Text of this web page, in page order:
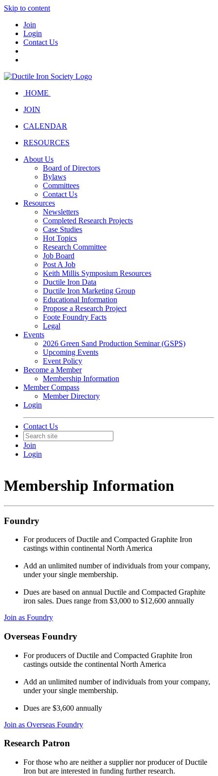
Skip to content
Join
Login
Contact Us
HOME
JOIN
CALENDAR
RESOURCES
About Us
Board of Directors
Bylaws
Committees
Contact Us
Resources
Newsletters
Completed Research Projects
Case Studies
Hot Topics
Research Committee
Job Board
Post A Job
Keith Millis Symposium Resources
Ductile Iron Data
Ductile Iron Marketing Group
Educational Information
Propose a Research Project
Foote Foundry Facts
Legal
Events
2026 Green Sand Production Seminar (GSPS)
Upcoming Events
Event Policy
Become a Member
Membership Information
Member Compass
Member Directory
Login
Contact Us
Join
Login
Membership Information
Foundry
For producers of Ductile and Compacted Graphite Iron
castings within continental North America
Add an unlimited number of individuals from your company,
under your single membership.
Dues are based on annual Ductile and Compacted Graphite
iron sales. Dues range from $3,000 to $12,600 annually
Join as Foundry
Overseas Foundry
For producers of Ductile and Compacted Graphite Iron
castings outside the continental North America
Add an unlimited number of individuals from your company,
under your single membership.
Dues are $3,600 annually
Join as Overseas Foundry
Research Patron
For those who are neither a supplier nor producer of Ductile
Iron but are interested in funding further research.